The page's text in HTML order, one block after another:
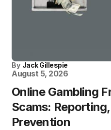
By Jack Gillespie
August 5, 2026
Online Gambling
Scams:
Prevention